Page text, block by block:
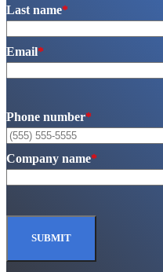
Last name*
Email*
Phone number*
Company name*